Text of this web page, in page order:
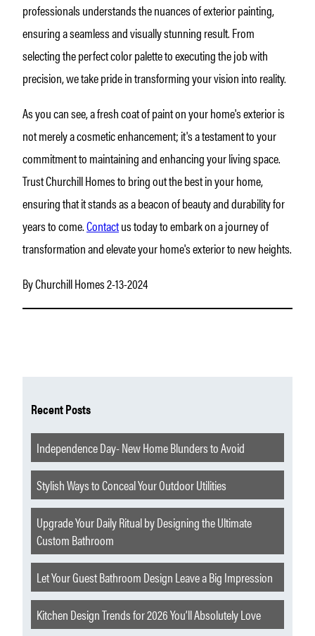
professionals understands the nuances of exterior painting,
ensuring a seamless and visually stunning result. From
selecting the perfect color palette to executing the job with
precision, we take pride in transforming your vision into reality.
As you can see, a fresh coat of paint on your home's exterior is
not merely a cosmetic enhancement; it's a testament to your
commitment to maintaining and enhancing your living space.
Trust Churchill Homes to bring out the best in your home,
ensuring that it stands as a beacon of beauty and durability for
years to come.Contactus today to embark on a journey of
transformation and elevate your home's exterior to new heights.
By Churchill Homes 2-13-2024
Recent Posts
Independence Day- New Home Blunders to Avoid
Stylish Ways to Conceal Your Outdoor Utilities
Upgrade Your Daily Ritual by Designing the Ultimate
Custom Bathroom
Let Your Guest Bathroom Design Leave a Big Impression
Kitchen Design Trends for 2026 You’ll Absolutely Love